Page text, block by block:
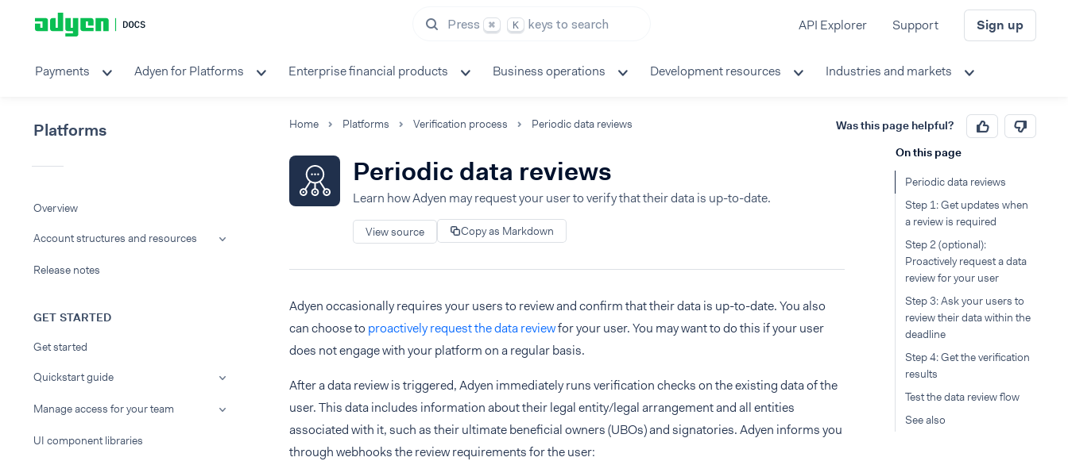
Press ⌘ K keys to search API Explorer Support Sign up
Payments Adyen for Platforms Enterprise financial products Business operations Development resources Industries and markets
Platforms
Overview
Account structures and resources
Release notes
GET STARTED
Get started
Quickstart guide
Manage access for your team
UI component libraries
Home Platforms Verification process Periodic data reviews Was this page helpful?
Periodic data reviews
Learn how Adyen may request your user to verify that their data is up-to-date.
View source Copy as Markdown
Adyen occasionally requires your users to review and confirm that their data is up-to-date. You also
can choose to proactively request the data reviewfor your user. You may want to do this if your user
does not engage with your platform on a regular basis.
After a data review is triggered, Adyen immediately runs verification checks on the existing data of the
user. This data includes information about their legal entity/legal arrangement and all entities
associated with it, such as their ultimate beneficial owners (UBOs) and signatories. Adyen informs you
through webhooks the review requirements for the user:
On this page
Periodic data reviews
Step 1: Get updates when
a review is required
Step 2 (optional):
Proactively request a data
review for your user
Step 3: Ask your users to
review their data within the
deadline
Step 4: Get the verification
results
Test the data review flow
See also